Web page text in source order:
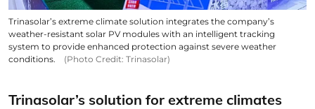
Trinasolar’s extreme climate solution integrates the company’s
weather-resistant solar PV modules with an intelligent tracking
system to provide enhanced protection against severe weather
conditions.
(Photo Credit: Trinasolar)
Trinasolar’s solution for extreme climates